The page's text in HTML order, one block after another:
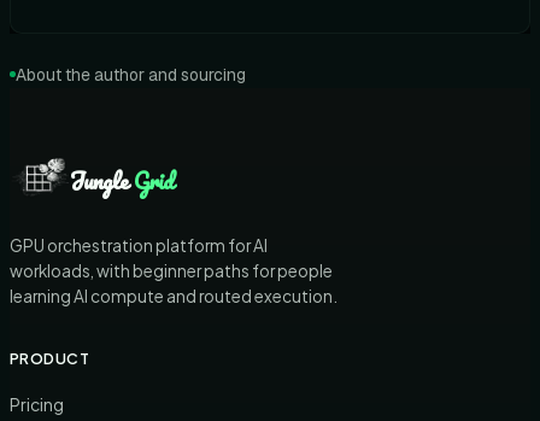
About the author and sourcing
JungleGrid
GPU orchestration platform for AI
workloads, with beginner paths for people
learning AI compute and routed execution.
PRODUCT
Pricing